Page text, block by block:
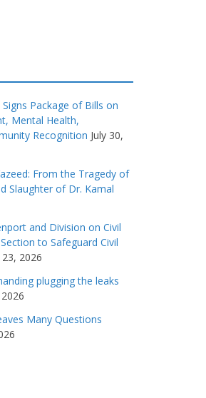
Package of Bills on
Mental Health,
Recognition July 30,
From the Tragedy of
Slaughter of Dr. Kamal
and Division on Civil
to Safeguard Civil
23, 2026
plugging the leaks
Many Questions